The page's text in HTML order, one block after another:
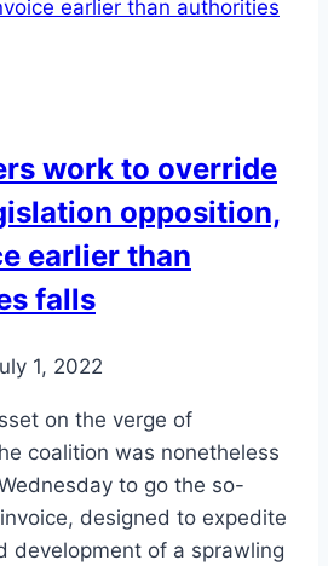
work to override
opposition,
earlier than
falls
1, 2022
on the verge of
coalition was nonetheless
to go the so-
designed to expedite
development of a sprawling